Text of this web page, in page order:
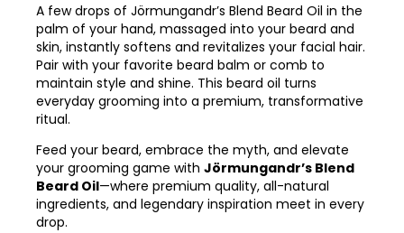
A few drops of Jörmungandr’s Blend Beard Oil in the
palm of your hand, massaged into your beard and
skin, instantly softens and revitalizes your facial hair.
Pair with your favorite beard balm or comb to
maintain style and shine. This beard oil turns
everyday grooming into a premium, transformative
ritual.
Feed your beard, embrace the myth, and elevate
your grooming game with Jörmungandr’s Blend
Beard Oil—where premium quality, all-natural
ingredients, and legendary inspiration meet in every
drop.